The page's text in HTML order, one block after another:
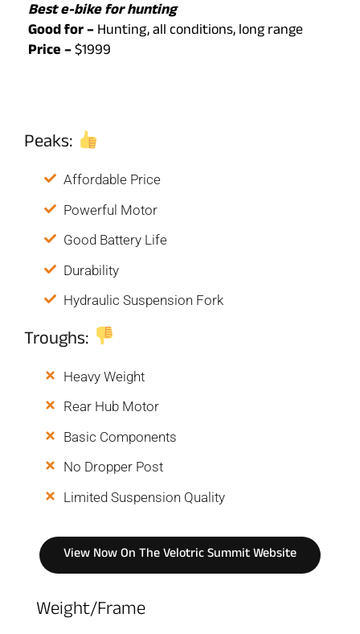
Best e-bike for hunting
Good for –Hunting, all conditions, long range
Price –$1999
Peaks:
Affordable Price
Powerful Motor
Good Battery Life
Durability
Hydraulic Suspension Fork
Troughs:
Heavy Weight
Rear Hub Motor
Basic Components
No Dropper Post
Limited Suspension Quality
View Now On The Velotric Summit Website
Weight/Frame